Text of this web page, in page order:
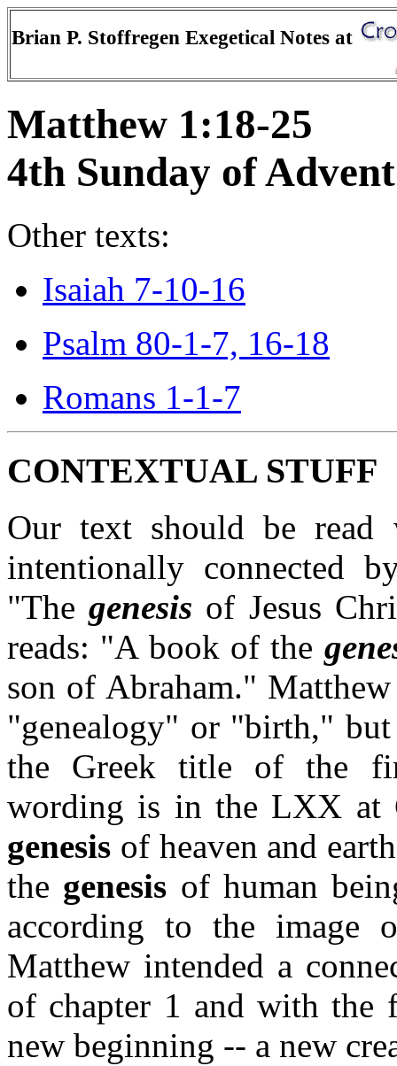
Brian P. Stoffregen Exegetical Notes at
Matthew 1:18-25
4th Sunday of
Other texts:
Isaiah 7-10-16
Psalm 80-1-7, 16-18
Romans 1-1-7
CONTEXTUAL STUFF
Our text should be
intentionally connected
"Thegenesis of Jesus
reads: "A book of the
son of Abraham."
"genealogy" or "birth,"
the Greek title of the
wording is in the LXX at
genesis of heaven and
the genesis of human
according to the
Matthew intended a
of chapter 1 and with the
new beginning -- a new